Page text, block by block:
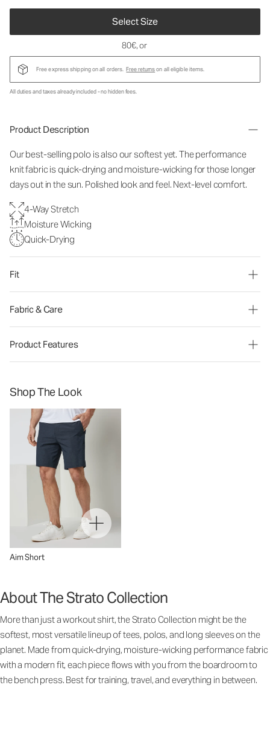
Select Size
80€, or
Free express shipping on all orders. Free returnson all eligible items.
All duties and taxes already included - no hidden fees.
Product Description
Our best-selling polo is also our softest yet. The performance
knit fabric is quick-drying and moisture-wicking for those longer
days out in the sun. Polished look and feel. Next-level comfort.
4-Way Stretch
Moisture Wicking
Quick-Drying
Fit
Fabric & Care
Product Features
Shop The Look
Aim Short
About The Strato Collection
More than just a workout shirt, the Strato Collection might be the
softest, most versatile lineup of tees, polos, and long sleeves on the
planet. Made from quick-drying, moisture-wicking performance fabric
with a modern fit, each piece flows with you from the boardroom to
the bench press. Best for training, travel, and everything in between.